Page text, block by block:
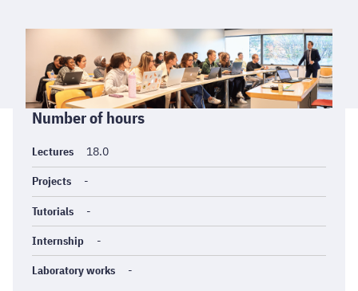
Informations
générales
Number of hours
Lectures 18.0
Projects -
Tutorials -
Internship -
Laboratory works -